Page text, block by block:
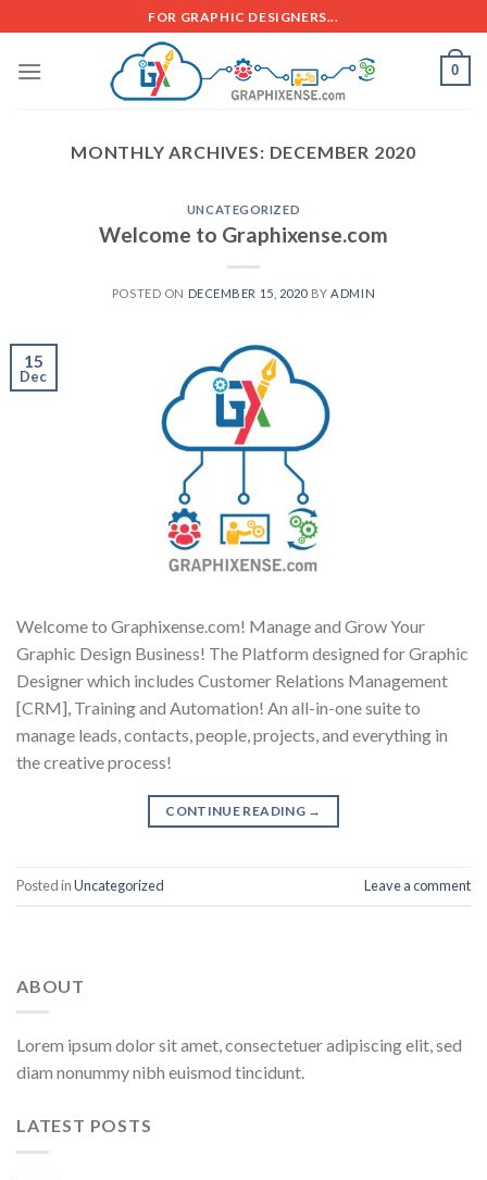
FOR GRAPHIC DESIGNERS...
0
MONTHLY ARCHIVES: DECEMBER 2020
UNCATEGORIZED
Welcome to Graphixense.com
POSTED ON DECEMBER 15, 2020 BY ADMIN
15
Dec
Welcome to Graphixense.com! Manage and Grow Your
Graphic Design Business! The Platform designed for Graphic
Designer which includes Customer Relations Management
[CRM], Training and Automation! An all-in-one suite to
manage leads, contacts, people, projects, and everything in
the creative process!
CONTINUE READING →
Posted inUncategorized Leave a comment
ABOUT
Lorem ipsum dolor sit amet, consectetuer adipiscing elit, sed
diam nonummy nibh euismod tincidunt.
LATEST POSTS